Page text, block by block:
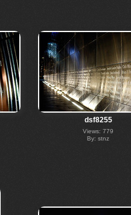
dsf8255
Views: 779
By: stnz